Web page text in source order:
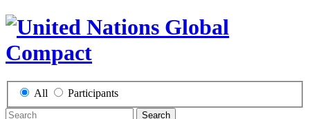
All Participants
Search